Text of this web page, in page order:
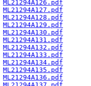
ML21294A126.pdf
ML21294A127.pdf
ML21294A128.pdf
ML21294A129.pdf
ML21294A130.pdf
ML21294A131.pdf
ML21294A132.pdf
ML21294A133.pdf
ML21294A134.pdf
ML21294A135.pdf
ML21294A136.pdf